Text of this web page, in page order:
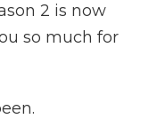
2 is now
so much for